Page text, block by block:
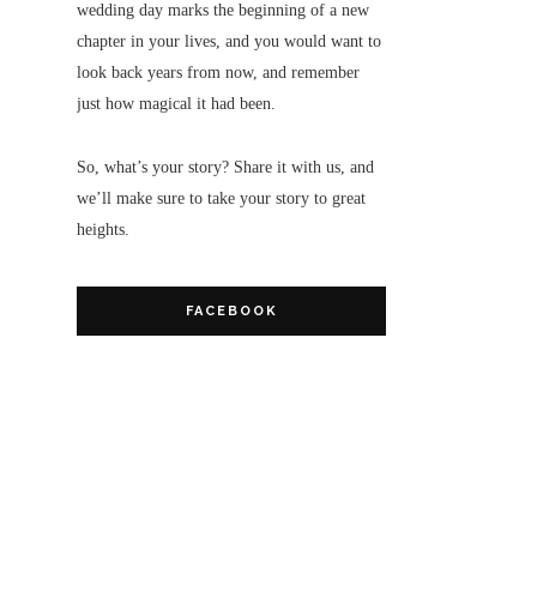
wedding day marks the beginning of a new
chapter in your lives, and you would want to
look back years from now, and remember
just how magical it had been.
So, what’s your story? Share it with us, and
we’ll make sure to take your story to great
heights.
FACEBOOK